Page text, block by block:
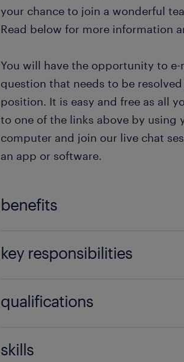
your chance to join a wonderful
Read below for more information
You will have the opportunity to e-
question that needs to be
position. It is easy and free as all
to one of the links above by using
computer and join our live chat
an app or software.
benefits
Chat Agent are:
Exquisite remuneration package
key responsibilities
Ensuring that excellent
qualifications
case you possess the following
skills